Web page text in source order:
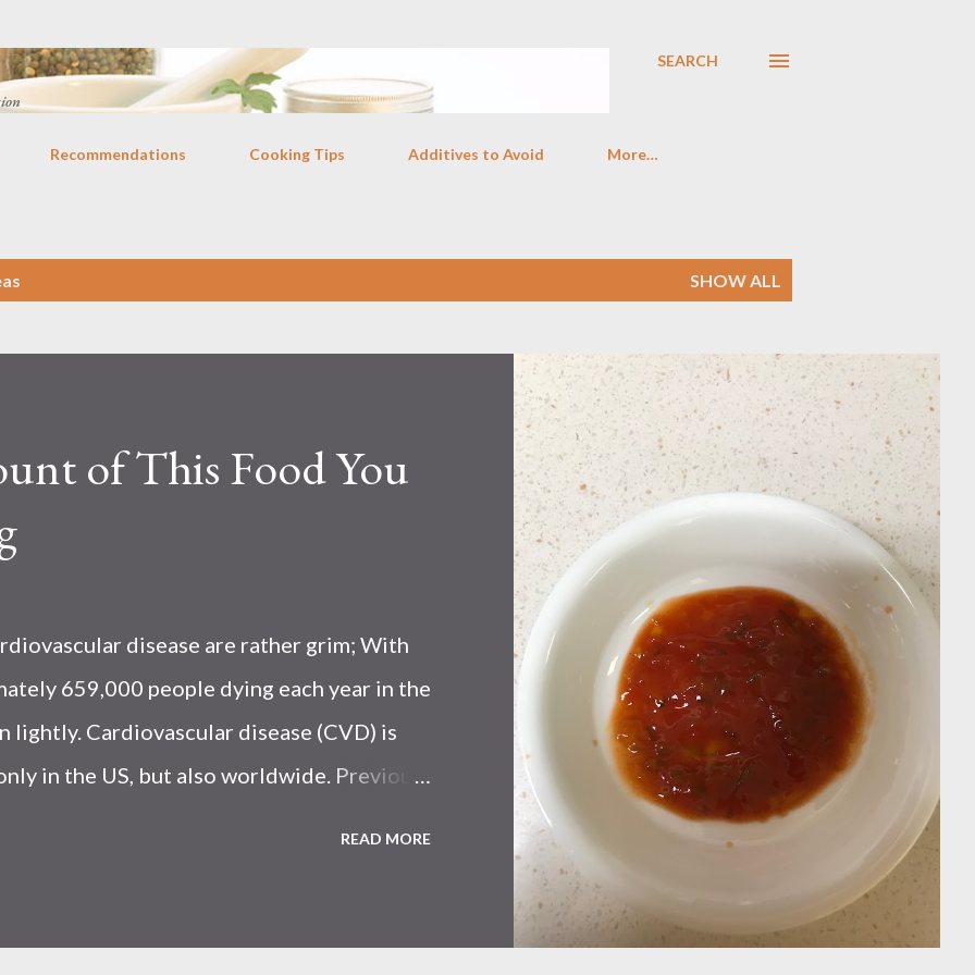
SEARCH
Recommendations Cooking Tips Additives to Avoid More…
SHOW ALL
of This Food You
disease are rather grim; With
659,000 people dying each year in the
lightly. Cardiovascular disease (CVD) is
in the US, but also worldwide. Previous
Based on information published by
READ MORE